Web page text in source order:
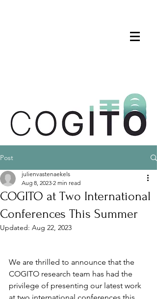
Post
COGITO at Two International
Conferences This Summer
julienvastenaekels
Aug 8, 2023 2 min read
Updated: Aug 22, 2023
We are thrilled to announce that the
COGITO research team has had the
privilege of presenting our latest work